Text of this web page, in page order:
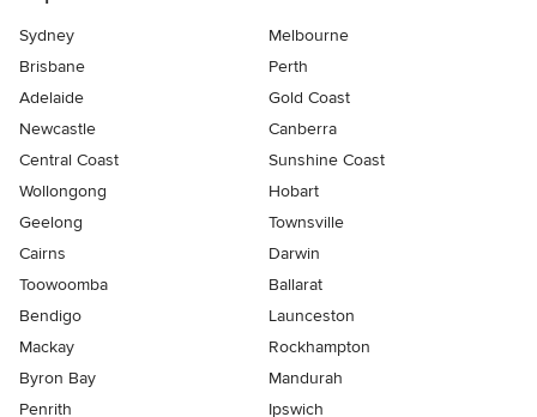
Sydney
Melbourne
Brisbane
Perth
Adelaide
Gold Coast
Newcastle
Canberra
Central Coast
Sunshine Coast
Wollongong
Hobart
Geelong
Townsville
Cairns
Darwin
Toowoomba
Ballarat
Bendigo
Launceston
Mackay
Rockhampton
Byron Bay
Mandurah
Penrith
Ipswich